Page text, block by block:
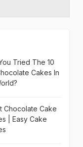
Tried The 10
Cakes In
Chocolate Cake
| Easy Cake